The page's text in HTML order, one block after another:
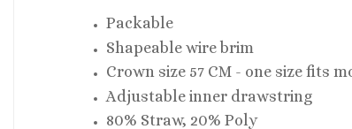
Packable
Shapeable wire brim
Crown size 57 CM - one size fits
Adjustable inner drawstring
80% Straw, 20% Poly